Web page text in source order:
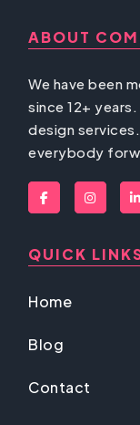
ABOUT
We have been
since 12+
design
everybody
QUICK
Home
Blog
Contact